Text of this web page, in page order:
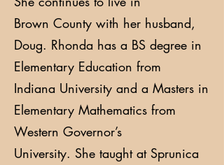
Brown County with her husband,
Doug. Rhonda has a BS degree in
Elementary Education from
Indiana University and a Masters in
Elementary Mathematics from
Western Governor’s
University. She taught at Sprunica